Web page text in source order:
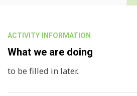
ACTIVITY INFORMATION
What we are doing
to be filled in later.